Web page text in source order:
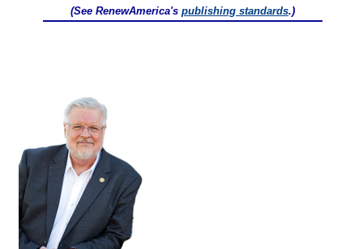
(See RenewAmerica's publishing standards.)